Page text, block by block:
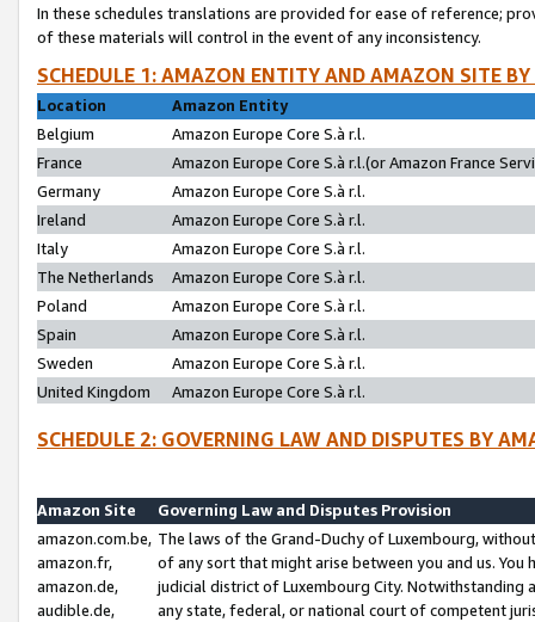
In these schedules translations are provided for ease of reference;
of these materials will control in the event of any inconsistency.
SCHEDULE 1: AMAZON ENTITY AND AMAZON SITE
Location
Amazon Entity
Belgium
Amazon Europe Core S.à r.l.
France
Amazon Europe Core S.à r.l.(or Amazon France
Germany
Amazon Europe Core S.à r.l.
Ireland
Amazon Europe Core S.à r.l.
Italy
Amazon Europe Core S.à r.l.
The Netherlands
Amazon Europe Core S.à r.l.
Poland
Amazon Europe Core S.à r.l.
Spain
Amazon Europe Core S.à r.l.
Sweden
Amazon Europe Core S.à r.l.
United Kingdom
Amazon Europe Core S.à r.l.
SCHEDULE 2: GOVERNING LAW AND DISPUTES BY
Amazon Site
Governing Law and Disputes Provision
amazon.com.be,
amazon.fr,
amazon.de,
audible.de,
The laws of the Grand-Duchy of Luxembourg,
of any sort that might arise between you and us.
judicial district of Luxembourg City. Notwithstanding
any state, federal, or national court of competent